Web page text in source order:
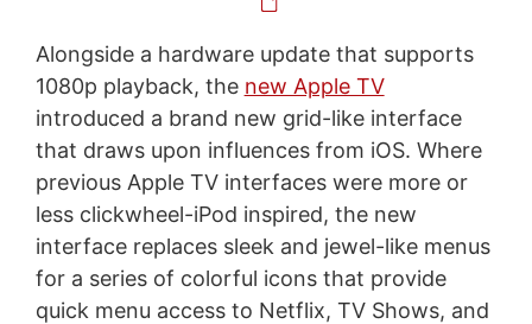
Alongside a hardware update that supports
1080p playback, the new Apple TV
introduced a brand new grid-like interface
that draws upon influences from iOS. Where
previous Apple TV interfaces were more or
less clickwheel-iPod inspired, the new
interface replaces sleek and jewel-like menus
for a series of colorful icons that provide
quick menu access to Netflix, TV Shows, and